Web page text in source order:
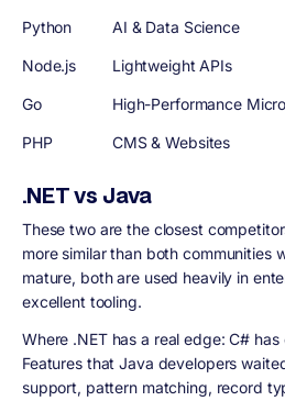
Python AI & Data Science
Node.js Lightweight APIs
Go High-Performance
PHP CMS & Websites
.NET vs Java
These two are the closest
more similar than both communities
mature, both are used heavily in
excellent tooling.
Where .NET has a real edge: C#
Features that Java developers
support, pattern matching, record